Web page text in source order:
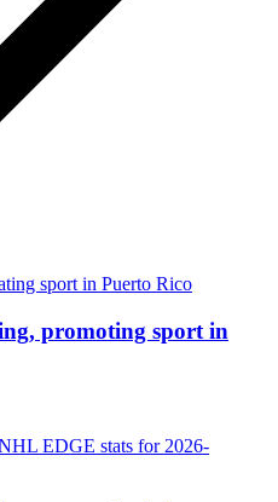
promoting sport in